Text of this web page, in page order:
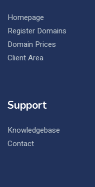
Homepage
Register Domains
Domain Prices
Client Area
Support
Knowledgebase
Contact